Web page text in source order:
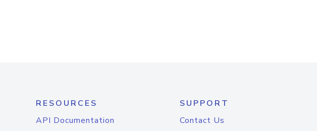
RESOURCES
API Documentation
SUPPORT
Contact Us